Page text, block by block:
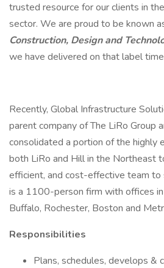
trusted resource for our clients in
sector. We are proud to be known
Construction, Design and
we have delivered on that label time
Recently, Global Infrastructure
parent company of The LiRo Group
consolidated a portion of the highly
both LiRo and Hill in the Northeast
efficient, and cost-effective team
is a 1100-person firm with offices in
Buffalo, Rochester, Boston and
Responsibilities
Plans, schedules, develops &